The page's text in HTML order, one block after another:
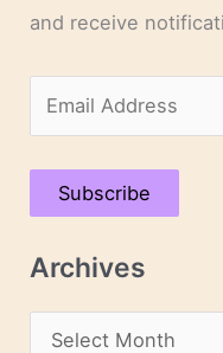
and receive
m
a
A
Subscribe
Archives